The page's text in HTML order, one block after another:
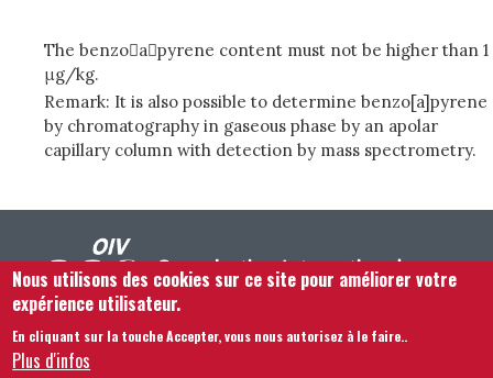
The benzoapyrene content must not be higher than 1
μg/kg.
Remark: It is also possible to determine benzo[a]pyrene
by chromatography in gaseous phase by an apolar
capillary column with detection by mass spectrometry.
Footer menu
Nous Contacter
Nous utilisons des cookies sur ce site pour améliorer votre
expérience utilisateur.
En cliquant sur la touche Accepter, vous nous autorisez à le faire..
Plus d'infos